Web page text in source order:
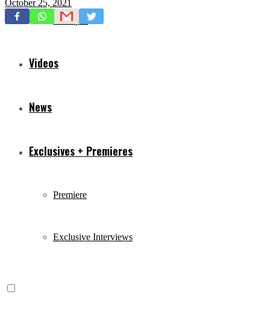
Mixtapes
Videos
News
Exclusives + Premieres
Premiere
Exclusive Interviews
October 25, 2021